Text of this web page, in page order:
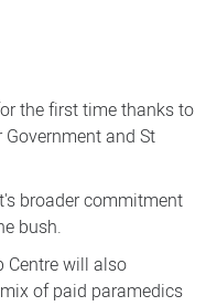
the first time thanks to
and St
broader commitment
bush.
Centre will also
of paid paramedics